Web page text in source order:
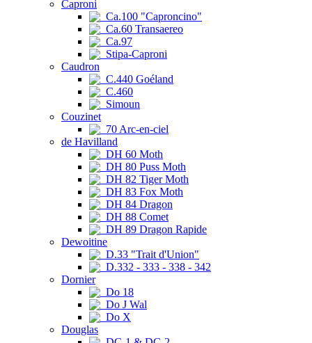
Caproni
Ca.100 "Caproncino"
Ca.60 Transaereo
Ca.97
Stipa-Caproni
Caudron
C.440 Goéland
C.460
Simoun
Couzinet
70 Arc-en-ciel
de Havilland
DH 60 Moth
DH 80 Puss Moth
DH 82 Tiger Moth
DH 83 Fox Moth
DH 84 Dragon
DH 88 Comet
DH 89 Dragon Rapide
Dewoitine
D.33 "Trait d'Union"
D.332 - 333 - 338 - 342
Dornier
Do 18
Do J Wal
Do X
Douglas